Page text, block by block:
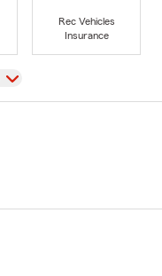
Rec Vehicles
Insurance